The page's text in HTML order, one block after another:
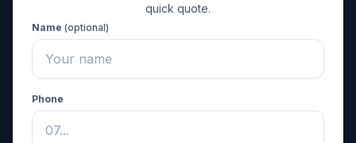
quick quote.
Name (optional)
Phone